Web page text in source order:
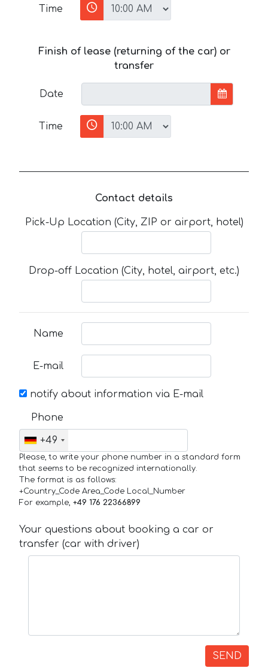
Time
Finish of lease (returning of the car) or
transfer
Date
Time
Contact details
Pick-Up Location (City, ZIP or airport, hotel)
Drop-off Location (City, hotel, airport, etc.)
Name
E-mail
notify about information via E-mail
Phone
+49
Please, to write your phone number in a standard form
that seems to be recognized internationally.
The format is as follows:
+Country_Code Area_Code Local_Number
For example, +49 176 22366899
Your questions about booking a car or
transfer (car with driver)
SEND